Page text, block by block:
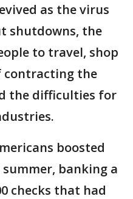
as the virus
shutdowns, the
to travel, shop
contracting the
the difficulties for
boosted
banking a
checks that had